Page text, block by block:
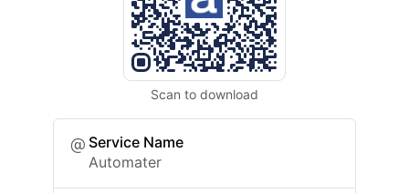
Scan to download
Service Name
Automater